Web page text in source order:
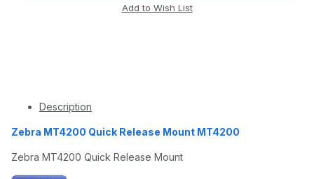
Description
Zebra MT4200 Quick Release Mount MT4200
Zebra MT4200 Quick Release Mount